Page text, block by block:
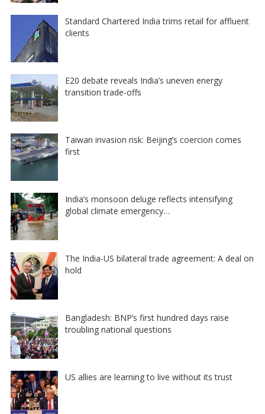
Standard Chartered India trims retail for affluent
clients
E20 debate reveals India’s uneven energy
transition trade-offs
Taiwan invasion risk: Beijing’s coercion comes
first
India’s monsoon deluge reflects intensifying
global climate emergency…
The India-US bilateral trade agreement: A deal on
hold
Bangladesh: BNP’s first hundred days raise
troubling national questions
US allies are learning to live without its trust